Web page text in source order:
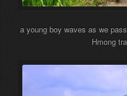
a young boy waves as we
Hmong